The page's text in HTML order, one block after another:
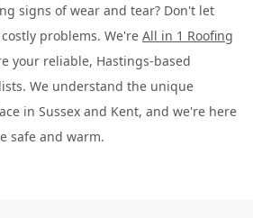
signs of wear and tear? Don't let
problems. We're All in 1 Roofing
your reliable, Hastings-based
We understand the unique
in Sussex and Kent, and we're here
safe and warm.